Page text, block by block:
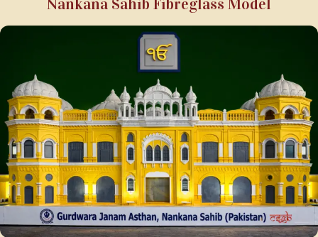
Nankana Sahib Fibreglass Model